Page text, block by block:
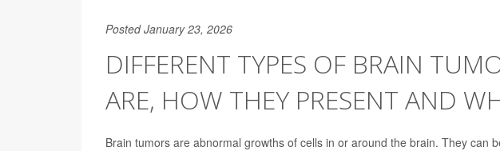
Posted January 23, 2026
DIFFERENT TYPES OF BRAIN
ARE, HOW THEY PRESENT AND
Brain tumors are abnormal growths of cells in or around the brain. They can